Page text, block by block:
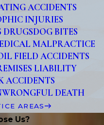
ACCIDENTS
INJURIES
DRUGSDOG BITES
MALPRACTICE
FIELD ACCIDENTS
LIABILITY
ACCIDENTS
WRONGFUL DEATH
AREAS
Us?